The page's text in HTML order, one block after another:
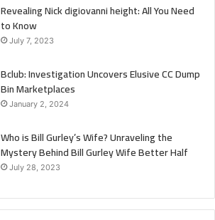
Revealing Nick digiovanni height: All You Need
to Know
July 7, 2023
Bclub: Investigation Uncovers Elusive CC Dump
Bin Marketplaces
January 2, 2024
Who is Bill Gurley’s Wife? Unraveling the
Mystery Behind Bill Gurley Wife Better Half
July 28, 2023